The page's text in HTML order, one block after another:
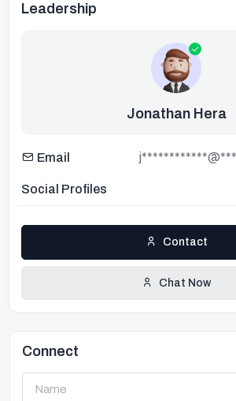
Leadership
Jonathan Hera
Email
Social Profiles
Contact
Chat Now
Connect